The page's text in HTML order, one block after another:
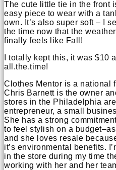
The cute little tie in the front
easy piece to wear with a
own. It’s also super soft – I
the time now that the
finally feels like Fall!
I totally kept this, it was $10
all.the.time!
Clothes Mentor is a national
Chris Barnett is the owner
stores in the Philadelphia
entrepreneur, a small
She has a strong
to feel stylish on a
and she loves resale
it’s environmental benefits.
in the store during my time
working with her and her